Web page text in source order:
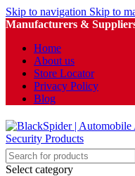
Skip to navigation Skip to
Manufacturers &
Home
About us
Store Locator
Privacy Policy
Blog
Select category